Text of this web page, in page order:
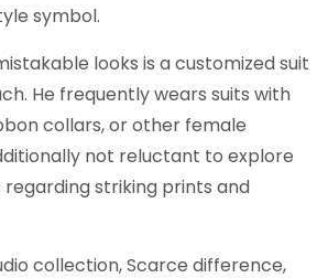
symbol.
looks is a customized suit
He frequently wears suits with
collars, or other female
not reluctant to explore
striking prints and
collection, Scarce difference,